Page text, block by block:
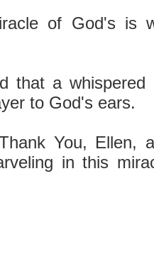
of God's is
that a whispered
to God's ears.
You, Ellen,
in this